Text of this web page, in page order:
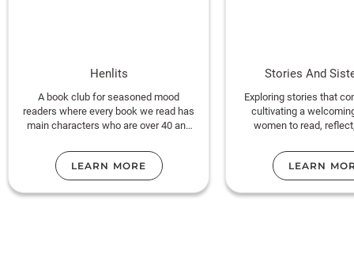
Henlits
A book club for seasoned mood
readers where every book we read has
main characters who are over 40 and
Temecula, CA
LEARN MORE
Stories And
Exploring stories that
cultivating a
women to read,
LEARN